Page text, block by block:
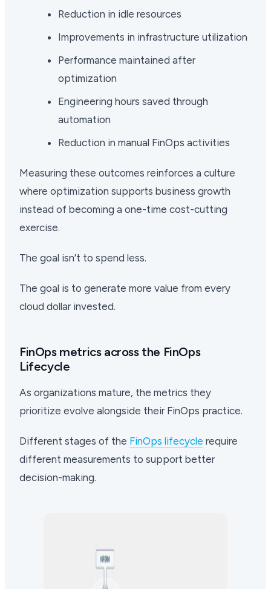
Reduction in idle resources
Improvements in infrastructure utilization
Performance maintained after
optimization
Engineering hours saved through
automation
Reduction in manual FinOps activities
Measuring these outcomes reinforces a culture
where optimization supports business growth
instead of becoming a one-time cost-cutting
exercise.
The goal isn’t to spend less.
The goal is to generate more value from every
cloud dollar invested.
FinOps metrics across the FinOps
Lifecycle
As organizations mature, the metrics they
prioritize evolve alongside their FinOps practice.
Different stages of the FinOps lifecycle require
different measurements to support better
decision-making.